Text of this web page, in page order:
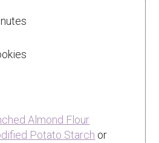
Almond Flour
Potato Starch or